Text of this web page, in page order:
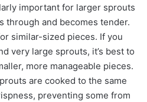
important for larger sprouts
through and becomes tender.
similar-sized pieces. If you
very large sprouts, it’s best to
more manageable pieces.
are cooked to the same
preventing some from